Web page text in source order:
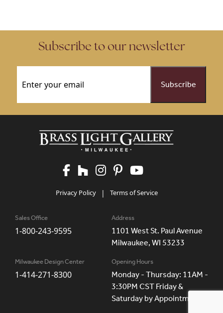
Subscribe to our newsletter
Privacy Policy | Terms of Service
Sales Office
1-800-243-9595
Address
1101 West St. Paul Avenue
Milwaukee, WI 53233
Milwaukee Design Center
1-414-271-8300
Opening Hours
Monday - Thursday: 11AM -
3:30PM CST Friday &
Saturday by Appointment